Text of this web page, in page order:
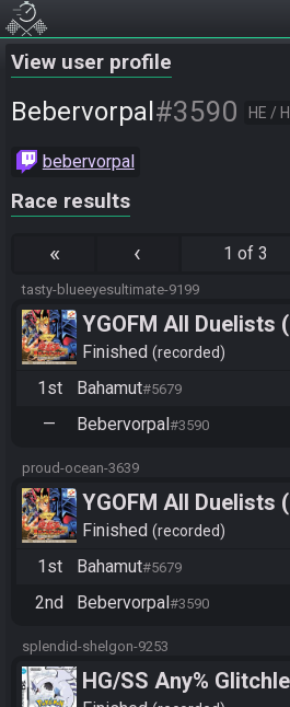
View user profile
Bebervorpal #3590 HE /
bebervorpal
Race results
« ‹ 1 of 3
tasty-blueeyesultimate-9199
YGOFM All Duelists
mod)
Finished recorded
1st
Bahamut#5679
— Bebervorpal#3590
proud-ocean-3639
YGOFM All Duelists
mod)
Finished recorded
1st
Bahamut#5679
2nd Bebervorpal#3590
splendid-shelgon-9253
HG/SS Any%